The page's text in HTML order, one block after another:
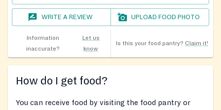
WRITE A REVIEW UPLOAD FOOD PHOTO
Information
inaccurate?
Let us
know
Is this your food pantry? Claim it!
How do I get food?
You can receive food by visiting the food pantry or